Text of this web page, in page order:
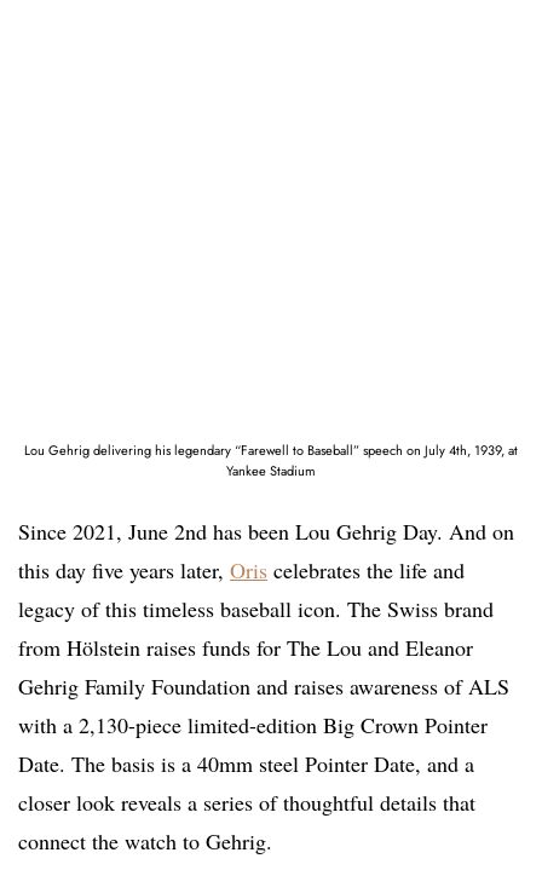
Lou Gehrig delivering his legendary “Farewell to Baseball” speech on July 4th, 1939, at
Yankee Stadium
Since 2021, June 2nd has been Lou Gehrig Day. And on
this day five years later, Oris celebrates the life and
legacy of this timeless baseball icon. The Swiss brand
from Hölstein raises funds for The Lou and Eleanor
Gehrig Family Foundation and raises awareness of ALS
with a 2,130-piece limited-edition Big Crown Pointer
Date. The basis is a 40mm steel Pointer Date, and a
closer look reveals a series of thoughtful details that
connect the watch to Gehrig.